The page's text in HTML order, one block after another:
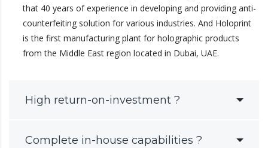
that 40 years of experience in developing and providing anti-
counterfeiting solution for various industries. And Holoprint
is the first manufacturing plant for holographic products
from the Middle East region located in Dubai, UAE.
High return-on-investment ?
Complete in-house capabilities ?